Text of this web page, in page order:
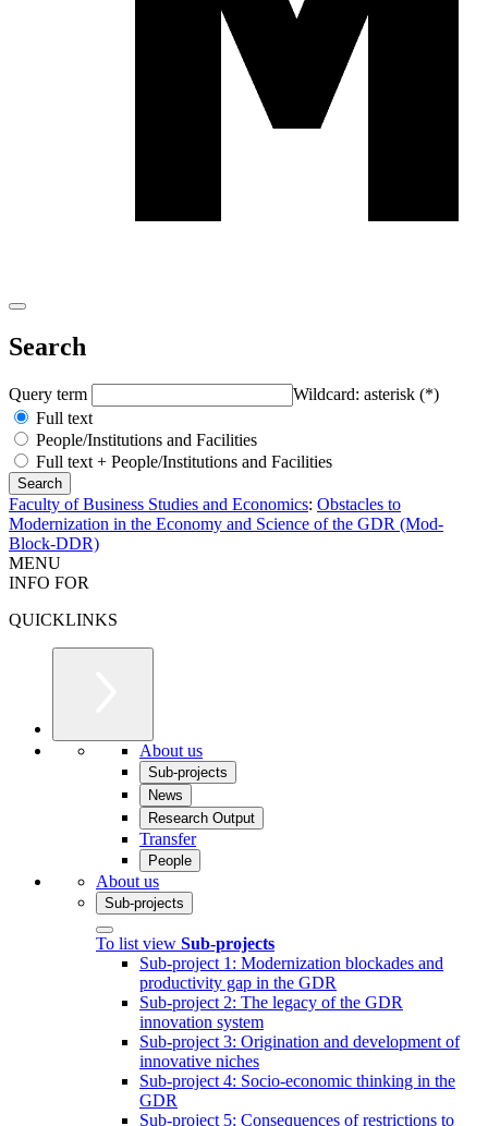
Search
Query term
Wildcard: asterisk (*)
Full text
People/Institutions and Facilities
Full text + People/Institutions and Facilities
Faculty of Business Studies and Economics: Obstacles to
Modernization in the Economy and Science of the GDR (Mod-
Block-DDR)
MENU
INFO FOR
QUICKLINKS
About us
Sub-projects
News
Research Output
Transfer
People
About us
Sub-projects
To list view Sub-projects
Sub-project 1: Modernization blockades and
productivity gap in the GDR
Sub-project 2: The legacy of the GDR
innovation system
Sub-project 3: Origination and development of
innovative niches
Sub-project 4: Socio-economic thinking in the
GDR
Sub-project 5: Consequences of restrictions to